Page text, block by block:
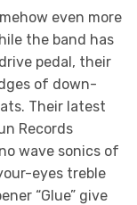
even more
the band has
pedal, their
of down-
Their latest
Records
wave sonics of
eyes treble
“Glue” give